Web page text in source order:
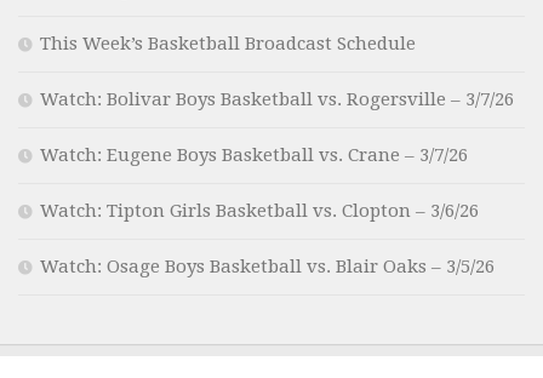
This Week’s Basketball Broadcast Schedule
Watch: Bolivar Boys Basketball vs. Rogersville – 3/7/26
Watch: Eugene Boys Basketball vs. Crane – 3/7/26
Watch: Tipton Girls Basketball vs. Clopton – 3/6/26
Watch: Osage Boys Basketball vs. Blair Oaks – 3/5/26